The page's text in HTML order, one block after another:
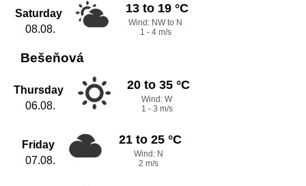
Saturday
08.08.
13 to 19 °C
Wind: NW to N
1 - 4 m/s
Bešeňová
Thursday
06.08.
20 to 35 °C
Wind: W
1 - 3 m/s
Friday
07.08.
21 to 25 °C
Wind: N
2 m/s